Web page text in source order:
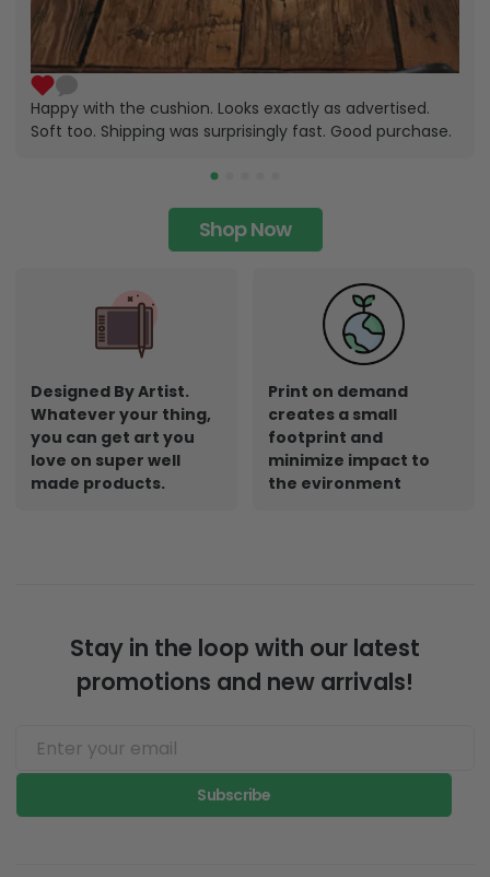
Happy with the cushion. Looks exactly as advertised.
Soft too. Shipping was surprisingly fast. Good purchase.
Shop Now
Designed By Artist.
Whatever your thing,
you can get art you
love on super well
made products.
Print on demand
creates a small
footprint and
minimize impact to
the evironment
Stay in the loop with our latest
promotions and new arrivals!
Subscribe